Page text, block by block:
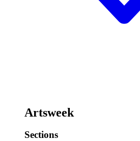
Artsweek
Sections